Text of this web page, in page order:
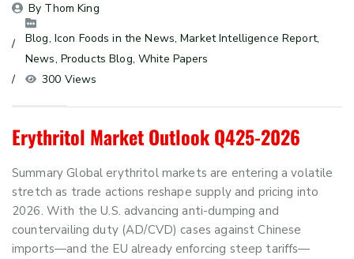
By Thom King
Blog, Icon Foods in the News, Market Intelligence Report
News, Products Blog, White Papers
300 Views
Erythritol Market Outlook Q425-2026
Summary Global erythritol markets are entering a volatile
stretch as trade actions reshape supply and pricing into
2026. With the U.S. advancing anti-dumping and
countervailing duty (AD/CVD) cases against Chinese
imports—and the EU already enforcing steep tariffs—